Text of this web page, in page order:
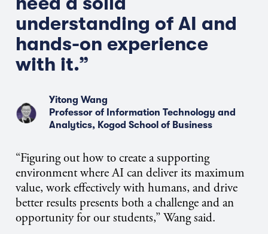
understanding of AI and
hands-on experience
with it.”
Yitong Wang
Professor of Information Technology and
Analytics, Kogod School of Business
“Figuring out how to create a supporting
environment where AI can deliver its maximum
value, work effectively with humans, and drive
better results presents both a challenge and an
opportunity for our students,” Wang said.